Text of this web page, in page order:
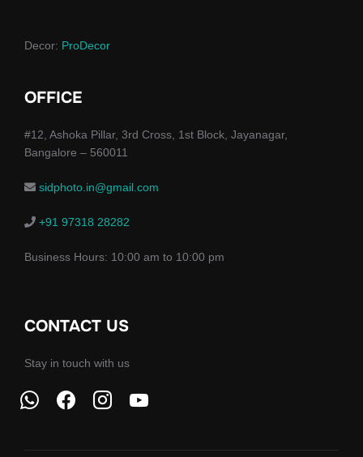
Decor: ProDecor
OFFICE
#12, Ashoka Pillar, 3rd Cross, 1st Block, Jayanagar,
Bangalore – 560011
sidphoto.in@gmail.com
+91 97318 28282
Business Hours: 10:00 am to 10:00 pm
CONTACT US
Stay in touch with us
whatsappfacebookinstagramyoutube